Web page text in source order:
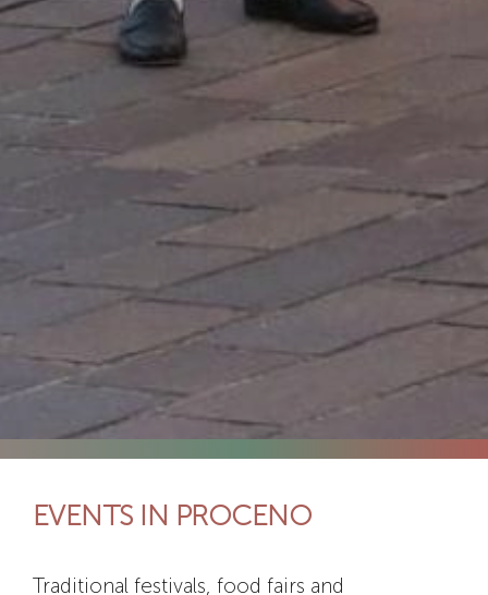
EVENTS IN PROCENO
Traditional festivals, food fairs and